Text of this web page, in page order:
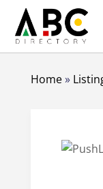
Home»